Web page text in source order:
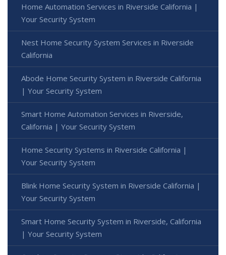
Home Automation Services in Riverside California |
Your Security System
Nest Home Security System Services in Riverside
California
Abode Home Security System in Riverside California
| Your Security System
Smart Home Automation Services in Riverside,
California | Your Security System
Home Security Systems in Riverside California |
Your Security System
Blink Home Security System in Riverside California |
Your Security System
Smart Home Security System in Riverside, California
| Your Security System